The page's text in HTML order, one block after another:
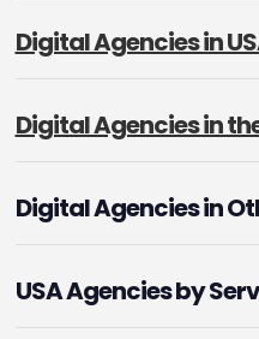
Digital Agencies in
Digital Agencies in
Digital Agencies in
USA Agencies by